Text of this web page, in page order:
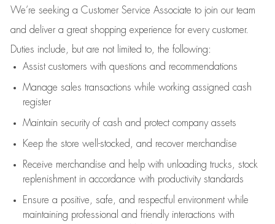
We’re seeking a Customer Service Associate to join our team
and deliver a great shopping experience for every customer.
Duties include, but are not limited to, the following:
Assistcustomers with questions and recommendations
Manage sales transactions while working assigned cash
register
Maintain security of cash and protect company assets
Keep the store well-stocked, and recover merchandise
Receive merchandise and help with unloading trucks, stock
replenishment in accordance with productivity standards
Ensure a positive, safe, and respectful environment while
maintaining professional and friendly interactions with